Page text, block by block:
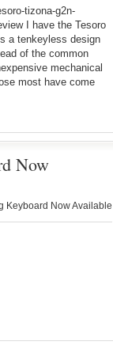
tizona-g2n-
I have the Tesoro
a tenkeyless design
of the common
mechanical
most have come
Now
Keyboard Now Available